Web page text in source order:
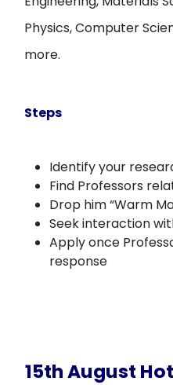
Physics, Computer
more.
Steps
Identify your
Find Professors
Drop him “Warm
Seek interaction
Apply once
response
15th August